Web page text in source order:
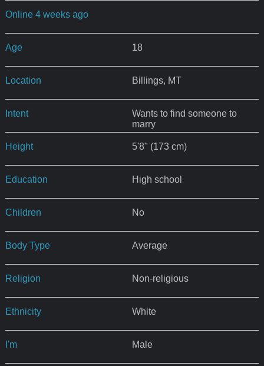
Online 4 weeks ago
Age 18
Location Billings, MT
Intent
Wants to find someone to
marry
Height 5'8" (173 cm)
Education High school
Children No
Body Type Average
Religion Non-religious
Ethnicity White
I'm Male